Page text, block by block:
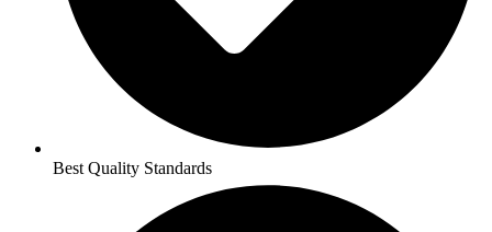
Best Quality Standards